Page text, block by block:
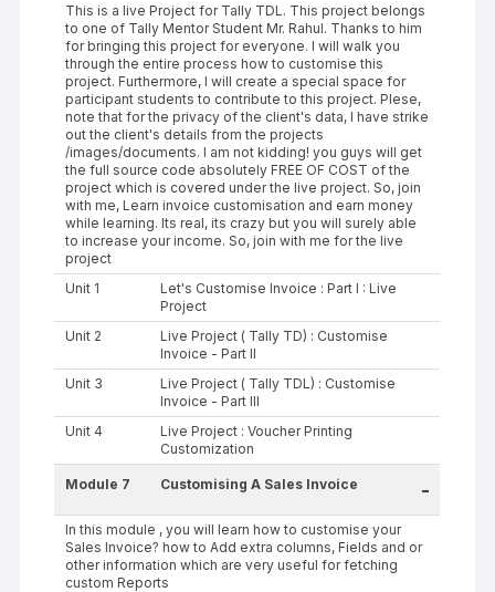
This is a live Project for Tally TDL. This project belongs
to one of Tally Mentor Student Mr. Rahul. Thanks to him
for bringing this project for everyone. I will walk you
through the entire process how to customise this
project. Furthermore, I will create a special space for
participant students to contribute to this project. Plese,
note that for the privacy of the client's data, I have strike
out the client's details from the projects
/images/documents. I am not kidding! you guys will get
the full source code absolutely FREE OF COST of the
project which is covered under the live project. So, join
with me, Learn invoice customisation and earn money
while learning. Its real, its crazy but you will surely able
to increase your income. So, join with me for the live
project
Unit 1
Let's Customise Invoice : Part I : Live
Project
Unit 2
Live Project ( Tally TD) : Customise
Invoice - Part II
Unit 3
Live Project ( Tally TDL) : Customise
Invoice - Part III
Unit 4
Live Project : Voucher Printing
Customization
Module 7 Customising A Sales Invoice -
In this module , you will learn how to customise your
Sales Invoice? how to Add extra columns, Fields and or
other information which are very useful for fetching
custom Reports